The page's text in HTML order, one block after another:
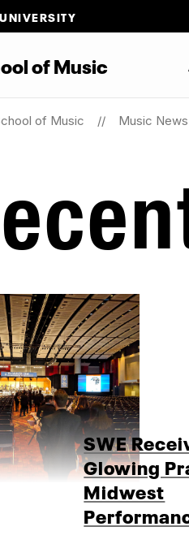
ofMusic
of Music Music News
SWE
Glowing
Midwest